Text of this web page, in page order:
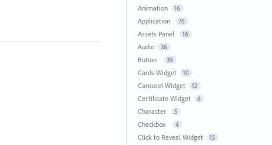
Animation 16
Application 76
Assets Panel 16
Audio 36
Button 39
Cards Widget 10
Carousel Widget 12
Certificate Widget 6
Character 5
Checkbox 4
Click to Reveal Widget 15